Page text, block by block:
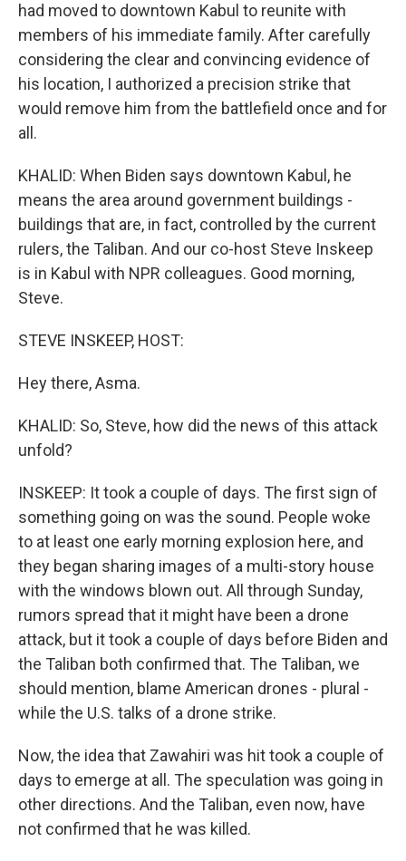
had moved to downtown Kabul to reunite with
members of his immediate family. After carefully
considering the clear and convincing evidence of
his location, I authorized a precision strike that
would remove him from the battlefield once and for
all.
KHALID: When Biden says downtown Kabul, he
means the area around government buildings -
buildings that are, in fact, controlled by the current
rulers, the Taliban. And our co-host Steve Inskeep
is in Kabul with NPR colleagues. Good morning,
Steve.
STEVE INSKEEP, HOST:
Hey there, Asma.
KHALID: So, Steve, how did the news of this attack
unfold?
INSKEEP: It took a couple of days. The first sign of
something going on was the sound. People woke
to at least one early morning explosion here, and
they began sharing images of a multi-story house
with the windows blown out. All through Sunday,
rumors spread that it might have been a drone
attack, but it took a couple of days before Biden and
the Taliban both confirmed that. The Taliban, we
should mention, blame American drones - plural -
while the U.S. talks of a drone strike.
Now, the idea that Zawahiri was hit took a couple of
days to emerge at all. The speculation was going in
other directions. And the Taliban, even now, have
not confirmed that he was killed.